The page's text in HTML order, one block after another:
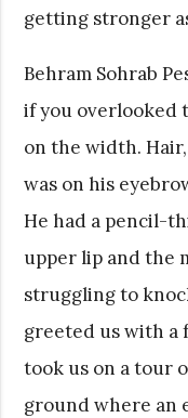
getting stronger
Behram Sohrab
if you overlooked
on the width.
was on his
He had a pencil-
upper lip and the
struggling to
greeted us with a
took us on a tour
ground where an